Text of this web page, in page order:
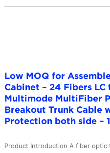
Low MOQ for
Cabinet – 24 Fibers LC
Multimode MultiFiber
Breakout Trunk Cable
Protection both side –
Product Introduction A fiber optic